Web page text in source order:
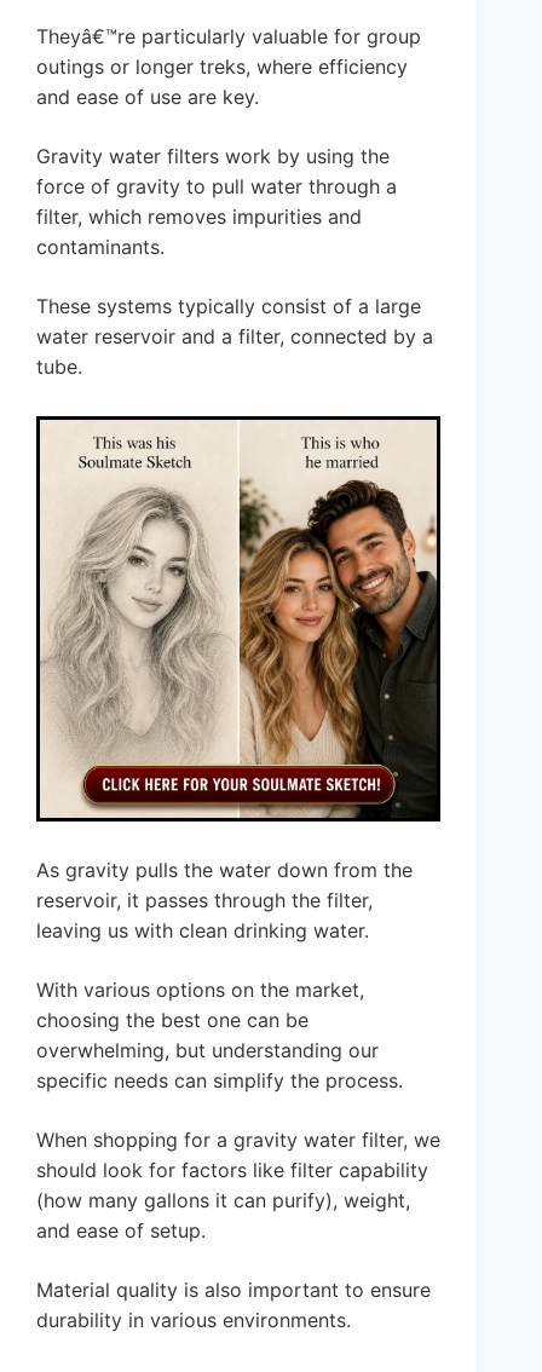
Theyâ€™re particularly valuable for group
outings or longer treks, where efficiency
and ease of use are key.
Gravity water filters work by using the
force of gravity to pull water through a
filter, which removes impurities and
contaminants.
These systems typically consist of a large
water reservoir and a filter, connected by a
tube.
As gravity pulls the water down from the
reservoir, it passes through the filter,
leaving us with clean drinking water.
With various options on the market,
choosing the best one can be
overwhelming, but understanding our
specific needs can simplify the process.
When shopping for a gravity water filter, we
should look for factors like filter capability
(how many gallons it can purify), weight,
and ease of setup.
Material quality is also important to ensure
durability in various environments.